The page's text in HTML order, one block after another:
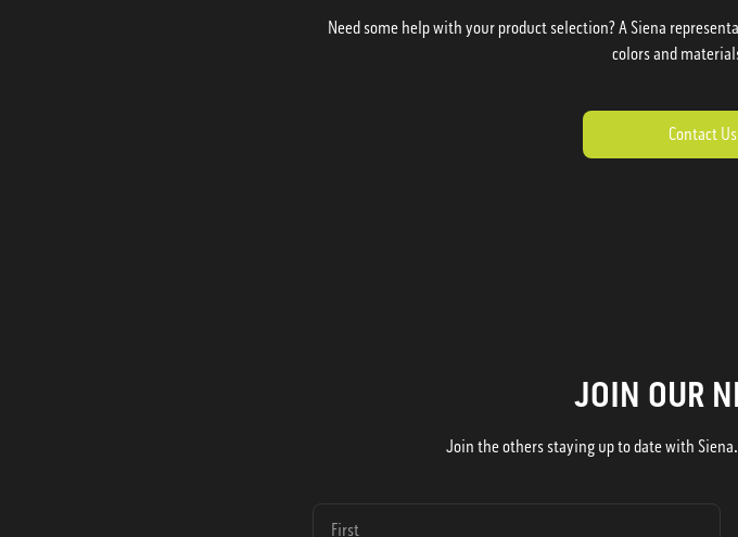
Need some help with your product selection? A Siena
colors and
Contact Us
JOIN OUR
Join the others staying up to date with